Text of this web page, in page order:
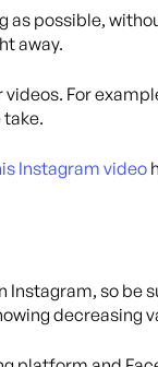
as possible,
away.
For
take.
Instagram video
so
decreasing